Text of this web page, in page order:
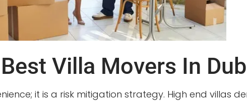
Villa Movers In
it is a risk mitigation strategy. High end villas